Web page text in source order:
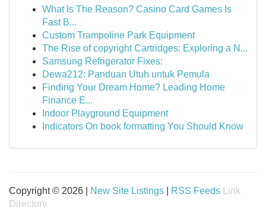
What Is The Reason? Casino Card Games Is
Fast B...
Custom Trampoline Park Equipment
The Rise of copyright Cartridges: Exploring a N...
Samsung Refrigerator Fixes:
Dewa212: Panduan Utuh untuk Pemula
Finding Your Dream Home? Leading Home
Finance E...
Indoor Playground Equipment
Indicators On book formatting You Should Know
Copyright © 2026 | New Site Listings RSS Feeds
Link
Directory